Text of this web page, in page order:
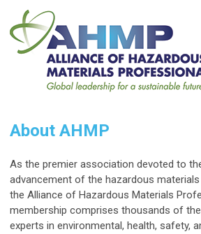
About AHMP
As the premier association devoted to
advancement of the hazardous
the Alliance of Hazardous Materials
membership comprises thousands of
experts in environmental, health, safety,